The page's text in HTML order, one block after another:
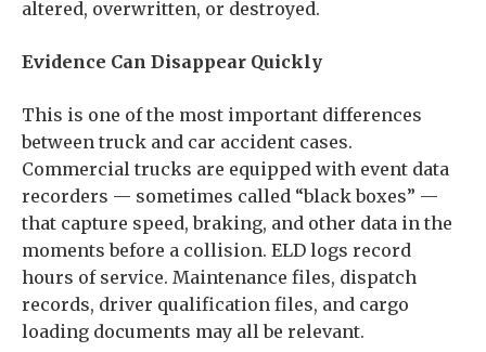
altered, overwritten, or destroyed.
Evidence Can Disappear Quickly
This is one of the most important differences
between truck and car accident cases.
Commercial trucks are equipped with event data
recorders — sometimes called “black boxes” —
that capture speed, braking, and other data in the
moments before a collision. ELD logs record
hours of service. Maintenance files, dispatch
records, driver qualification files, and cargo
loading documents may all be relevant.